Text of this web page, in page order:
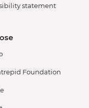
statement
Foundation